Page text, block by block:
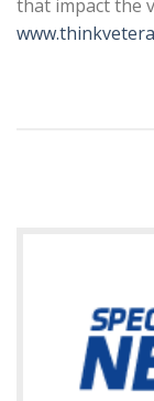
that impact the